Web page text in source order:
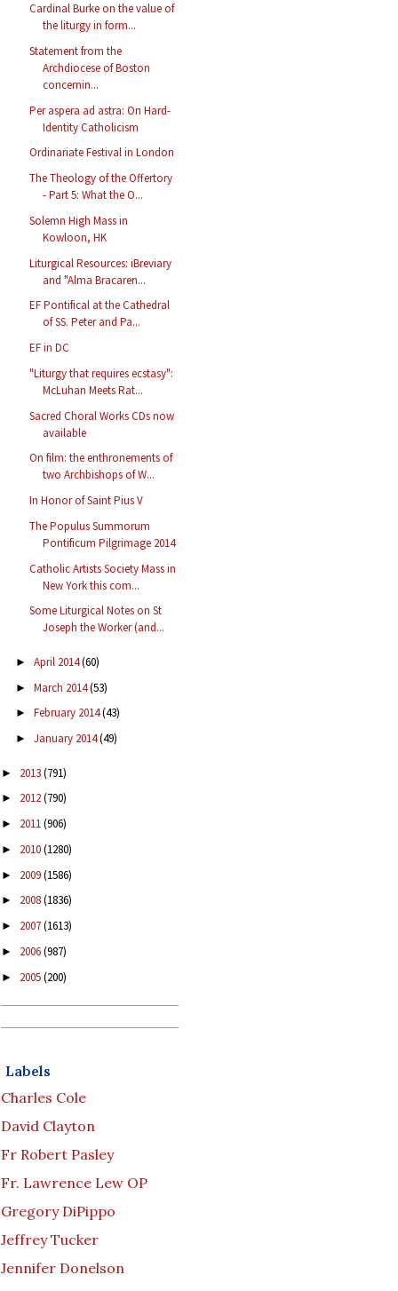
Cardinal Burke on the value of
the liturgy in form...
Statement from the
Archdiocese of Boston
concernin...
Per aspera ad astra: On Hard-
Identity Catholicism
Ordinariate Festival in London
The Theology of the Offertory
- Part 5: What the O...
Solemn High Mass in
Kowloon, HK
Liturgical Resources: iBreviary
and "Alma Bracaren...
EF Pontifical at the Cathedral
of SS. Peter and Pa...
EF in DC
"Liturgy that requires ecstasy":
McLuhan Meets Rat...
Sacred Choral Works CDs now
available
On film: the enthronements of
two Archbishops of W...
In Honor of Saint Pius V
The Populus Summorum
Pontificum Pilgrimage 2014
Catholic Artists Society Mass in
New York this com...
Some Liturgical Notes on St
Joseph the Worker (and...
► April 2014(60)
► March 2014(53)
► February 2014(43)
► January 2014(49)
► 2013(791)
► 2012(790)
► 2011(906)
► 2010(1280)
► 2009(1586)
► 2008(1836)
► 2007(1613)
► 2006(987)
► 2005(200)
Labels
Charles Cole
David Clayton
Fr Robert Pasley
Fr. Lawrence Lew OP
Gregory DiPippo
Jeffrey Tucker
Jennifer Donelson